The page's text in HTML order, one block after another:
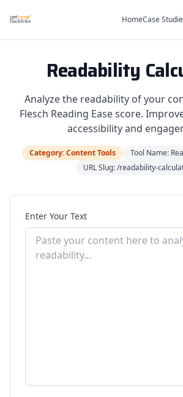
HomeCase
Readability
Analyze the readability of your
Flesch Reading Ease score.
accessibility and
Category: Content Tools
Tool Name:
URL Slug: /readability-
Enter Your Text